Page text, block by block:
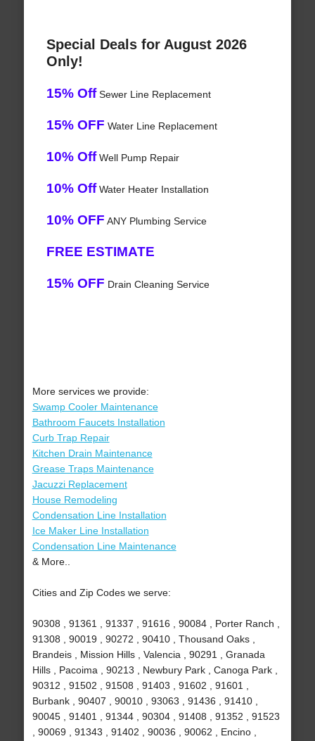
Special Deals for August 2026
Only!
15% OffSewer Line Replacement
15% OFF Water Line Replacement
10% OffWell Pump Repair
10% OffWater Heater Installation
10% OFF ANY Plumbing Service
FREE ESTIMATE
15% OFF Drain Cleaning Service
More services we provide:
Swamp Cooler Maintenance
Bathroom Faucets Installation
Curb Trap Repair
Kitchen Drain Maintenance
Grease Traps Maintenance
Jacuzzi Replacement
House Remodeling
Condensation Line Installation
Ice Maker Line Installation
Condensation Line Maintenance
& More..
Cities and Zip Codes we serve:
90308 , 91361 , 91337 , 91616 , 90084 , Porter Ranch ,
91308 , 90019 , 90272 , 90410 , Thousand Oaks ,
Brandeis , Mission Hills , Valencia , 90291 , Granada
Hills , Pacoima , 90213 , Newbury Park , Canoga Park ,
90312 , 91502 , 91508 , 91403 , 91602 , 91601 ,
Burbank , 90407 , 90010 , 93063 , 91436 , 91410 ,
90045 , 91401 , 91344 , 90304 , 91408 , 91352 , 91523
, 90069 , 91343 , 91402 , 90036 , 90062 , Encino ,